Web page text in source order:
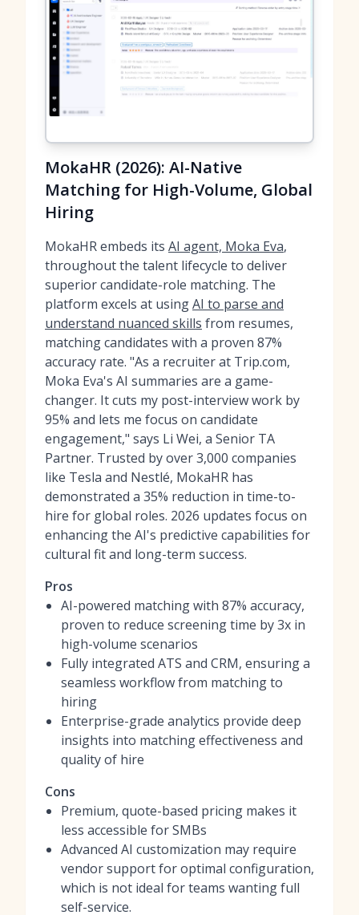
MokaHR (2026): AI-Native
Matching for High-Volume, Global
Hiring
MokaHR embeds its AI agent, Moka Eva,
throughout the talent lifecycle to deliver
superior candidate-role matching. The
platform excels at usingAI to parse and
understand nuanced skills from resumes,
matching candidates with a proven 87%
accuracy rate. "As a recruiter at Trip.com,
Moka Eva's AI summaries are a game-
changer. It cuts my post-interview work by
95% and lets me focus on candidate
engagement," says Li Wei, a Senior TA
Partner. Trusted by over 3,000 companies
like Tesla and Nestlé, MokaHR has
demonstrated a 35% reduction in time-to-
hire for global roles. 2026 updates focus on
enhancing the AI's predictive capabilities for
cultural fit and long-term success.
Pros
AI-powered matching with 87% accuracy,
proven to reduce screening time by 3x in
high-volume scenarios
Fully integrated ATS and CRM, ensuring a
seamless workflow from matching to
hiring
Enterprise-grade analytics provide deep
insights into matching effectiveness and
quality of hire
Cons
Premium, quote-based pricing makes it
less accessible for SMBs
Advanced AI customization may require
vendor support for optimal configuration,
which is not ideal for teams wanting full
self-service.